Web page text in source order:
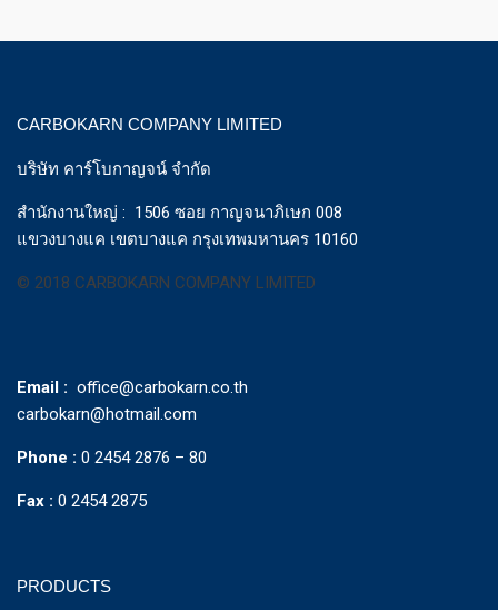
CARBOKARN COMPANY LIMITED
บริษัท คาร์โบกาญจน์ จำกัด
สำนักงานใหญ่ : 1506 ซอย กาญจนาภิเษก 008
แขวงบางแค เขตบางแค กรุงเทพมหานคร 10160
© 2018 CARBOKARN COMPANY LIMITED
Email : office@carbokarn.co.th
carbokarn@hotmail.com
Phone : 0 2454 2876 – 80
Fax : 0 2454 2875
PRODUCTS